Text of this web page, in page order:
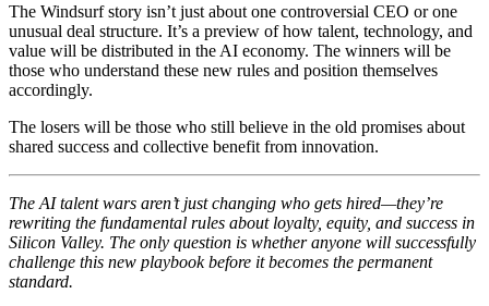
The Windsurf story isn’t just about one controversial CEO or one
unusual deal structure. It’s a preview of how talent, technology, and
value will be distributed in the AI economy. The winners will be
those who understand these new rules and position themselves
accordingly.
The losers will be those who still believe in the old promises about
shared success and collective benefit from innovation.
The AI talent wars aren’t just changing who gets hired—they’re
rewriting the fundamental rules about loyalty, equity, and success in
Silicon Valley. The only question is whether anyone will successfully
challenge this new playbook before it becomes the permanent
standard.